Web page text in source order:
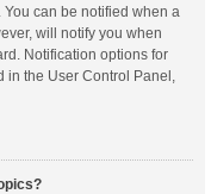
can be notified when a
will notify you when
Notification options for
in the User Control Panel,